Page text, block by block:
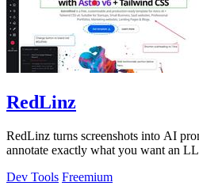
RedLinz
RedLinz turns screenshots into AI
annotate exactly what you want an
Dev Tools Freemium